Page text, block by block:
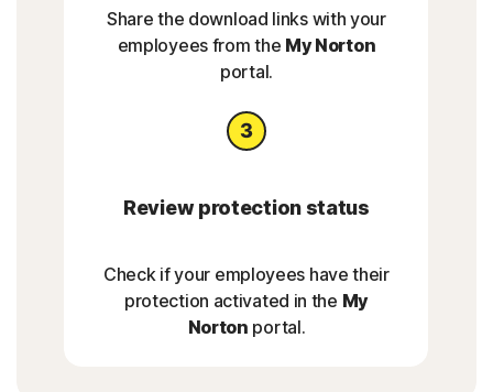
Share the download links with your
employees from the My Norton
portal.
Review protection status
Check if your employees have their
protection activated in the My
Norton portal.